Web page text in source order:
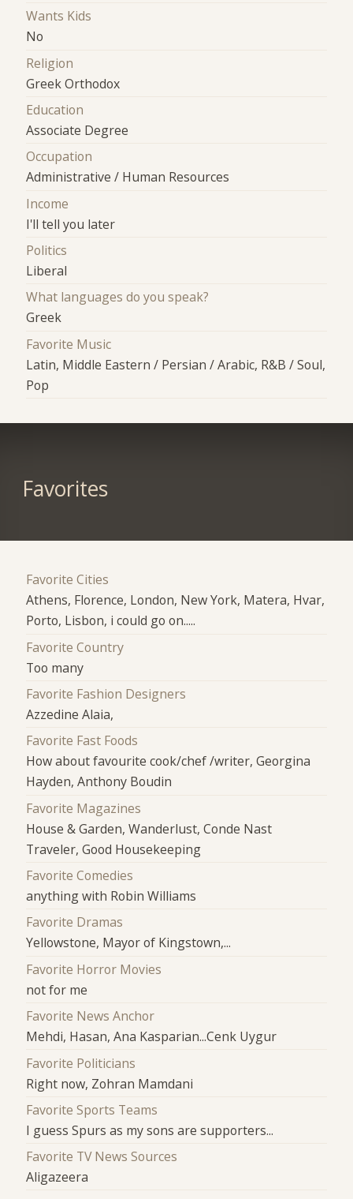
Wants Kids
No
Religion
Greek Orthodox
Education
Associate Degree
Occupation
Administrative / Human Resources
Income
I'll tell you later
Politics
Liberal
What languages do you speak?
Greek
Favorite Music
Latin, Middle Eastern / Persian / Arabic, R&B / Soul,
Pop
Favorites
Favorite Cities
Athens, Florence, London, New York, Matera, Hvar,
Porto, Lisbon, i could go on.....
Favorite Country
Too many
Favorite Fashion Designers
Azzedine Alaia,
Favorite Fast Foods
How about favourite cook/chef /writer, Georgina
Hayden, Anthony Boudin
Favorite Magazines
House & Garden, Wanderlust, Conde Nast
Traveler, Good Housekeeping
Favorite Comedies
anything with Robin Williams
Favorite Dramas
Yellowstone, Mayor of Kingstown,...
Favorite Horror Movies
not for me
Favorite News Anchor
Mehdi, Hasan, Ana Kasparian...Cenk Uygur
Favorite Politicians
Right now, Zohran Mamdani
Favorite Sports Teams
I guess Spurs as my sons are supporters...
Favorite TV News Sources
Aligazeera